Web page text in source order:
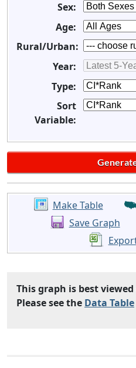
Sex:
Age:
Rural/Urban:
Year:
Type:
Sort
Variable:
Make Table
Save Graph
This graph is best
Please see the Data Table